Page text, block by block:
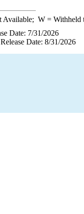
Available; W= Withheld
Date: 7/31/2026
Date: 8/31/2026